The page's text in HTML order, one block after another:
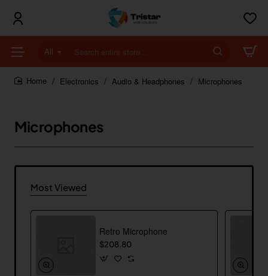
All
Search
entire
store...Electronics Audio & Headphones Microphones
Microphones
Most Viewed
Retro Microphone
$208.80